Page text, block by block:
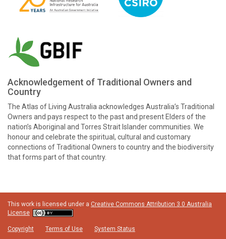
Acknowledgement of Traditional Owners and
Country
The Atlas of Living Australia acknowledges Australia’s Traditional
Owners and pays respect to the past and present Elders of the
nation’s Aboriginal and Torres Strait Islander communities. We
honour and celebrate the spiritual, cultural and customary
connections of Traditional Owners to country and the biodiversity
that forms part of that country.
This work is licensed under a Creative Commons Attribution 3.0 Australia
License
Copyright Terms of Use System Status